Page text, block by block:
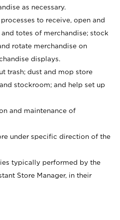
as necessary.
to receive, open and
totes of merchandise; stock
rotate merchandise on
displays.
trash; dust and mop store
stockroom; and help set up
and maintenance of
under specific direction of the
typically performed by the
Store Manager, in their